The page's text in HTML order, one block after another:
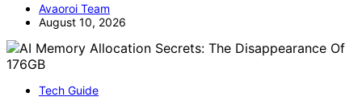
Avaoroi Team
August 10, 2026
Tech Guide